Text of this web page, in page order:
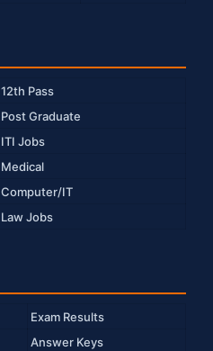
12th Pass
Post Graduate
ITI Jobs
Medical
Computer/IT
Law Jobs
Exam Results
Answer Keys